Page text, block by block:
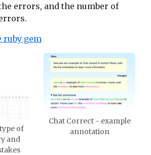
errors, and the number of
ruby gem
of
and
Chat Correct - example
annotation